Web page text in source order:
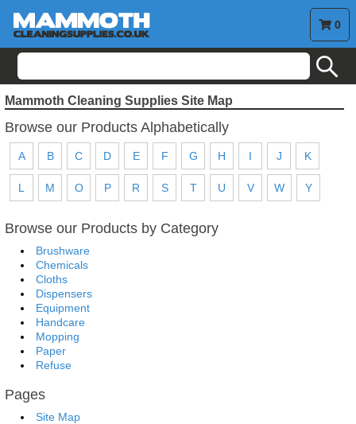
0
Mammoth Cleaning Supplies Site Map
Browse our Products Alphabetically
A B C D E F G H I J K
L M O P R S T U V W Y
Browse our Products by Category
Brushware
Chemicals
Cloths
Dispensers
Equipment
Handcare
Mopping
Paper
Refuse
Pages
Site Map